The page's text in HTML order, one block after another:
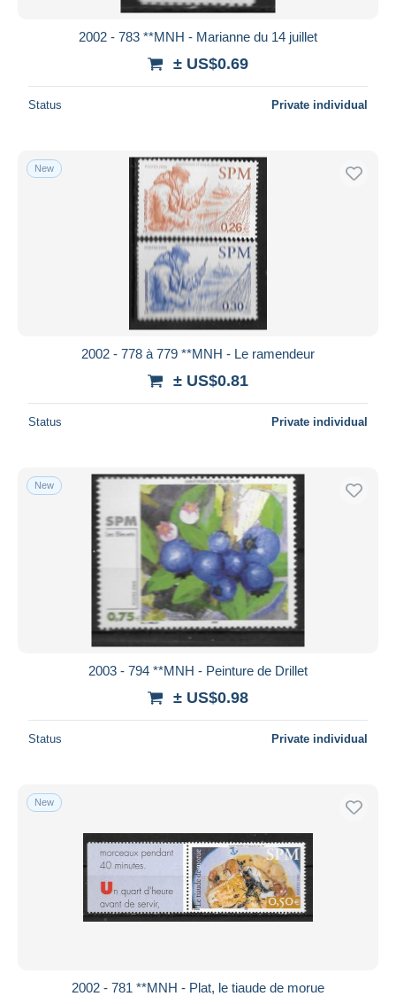
2002 - 783 **MNH - Marianne du 14 juillet
± US$0.69
Status Private individual
New
2002 - 778 à 779 **MNH - Le ramendeur
± US$0.81
Status Private individual
New
2003 - 794 **MNH - Peinture de Drillet
± US$0.98
Status Private individual
New
2002 - 781 **MNH - Plat, le tiaude de morue